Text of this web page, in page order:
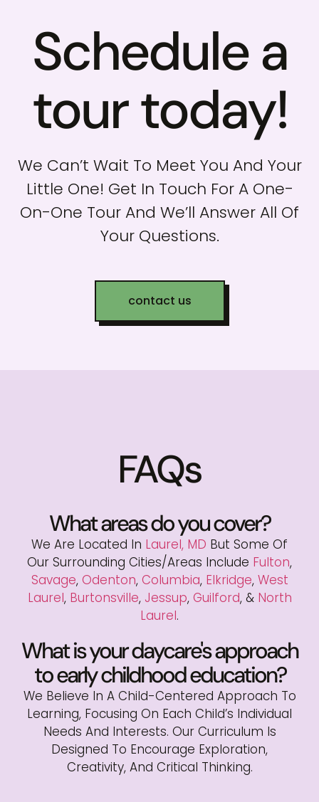
Schedule a
tour today!
We Can’t Wait To Meet You And Your
Little One! Get In Touch For A One-
On-One Tour And We’ll Answer All Of
Your Questions.
contact us
FAQs
What areas do you cover?
We Are Located In Laurel, MD But Some Of
Our Surrounding Cities/areas Include Fulton,
Savage, Odenton, Columbia, Elkridge, West
Laurel, Burtonsville, Jessup, Guilford, & North
Laurel.
What is your daycare's approach
to early childhood education?
We Believe In A Child-Centered Approach To
Learning, Focusing On Each Child’s Individual
Needs And Interests. Our Curriculum Is
Designed To Encourage Exploration,
Creativity, And Critical Thinking.